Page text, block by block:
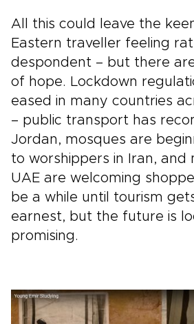
All this could leave the
Eastern traveller feeling
despondent – but there
of hope. Lockdown
eased in many countries
– public transport has
Jordan, mosques are
to worshippers in Iran, and
UAE are welcoming
be a while until tourism
earnest, but the future is
promising.